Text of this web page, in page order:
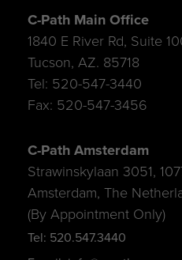
C-Path Main Office
1840 E River Rd, Suite
Tucson, AZ. 85718
Tel: 520-547-3440
Fax: 520-547-3456
C-Path Amsterdam
Strawinskylaan 3051,
Amsterdam, The
(By Appointment Only)
Tel: 520.547.3440